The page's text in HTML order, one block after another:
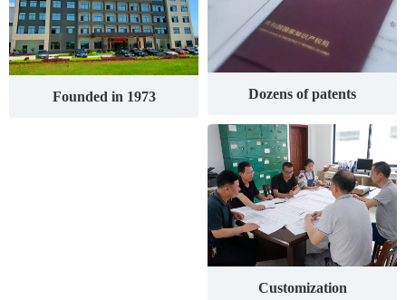
Founded in 1973 Dozens of patents
Customization